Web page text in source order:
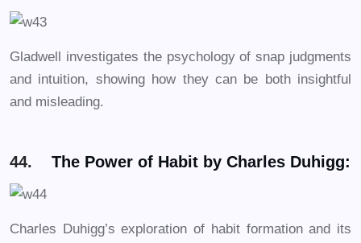
Gladwell investigates the psychology of snap judgments
and intuition, showing how they can be both insightful
and misleading.
44. The Power of Habit by Charles Duhigg:
Charles Duhigg’s exploration of habit formation and its